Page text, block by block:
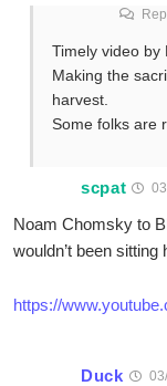
Timely video by
Making the
harvest.
Some folks are
scpat
Noam Chomsky to
wouldn’t been sitting
https://
Duck